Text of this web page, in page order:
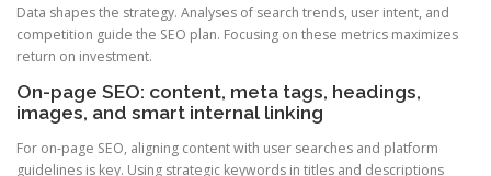
Data shapes the strategy. Analyses of search trends, user intent, and
competition guide the SEO plan. Focusing on these metrics maximizes
return on investment.
On-page SEO: content, meta tags, headings,
images, and smart internal linking
For on-page SEO, aligning content with user searches and platform
guidelines is key. Using strategic keywords in titles and descriptions